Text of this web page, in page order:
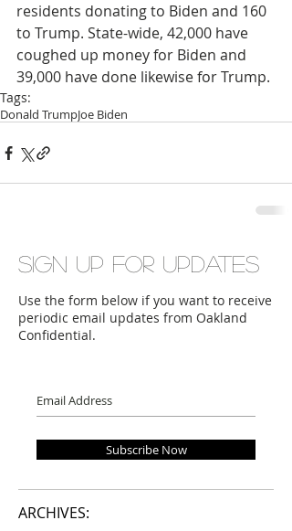
residents donating to Biden and 160
to Trump. State-wide, 42,000 have
coughed up money for Biden and
39,000 have done likewise for Trump.
Tags:
Donald TrumpJoe Biden
Sign up for updates
Use the form below if you want to receive
periodic email updates from Oakland
Confidential.
Subscribe Now
ARCHIVES: